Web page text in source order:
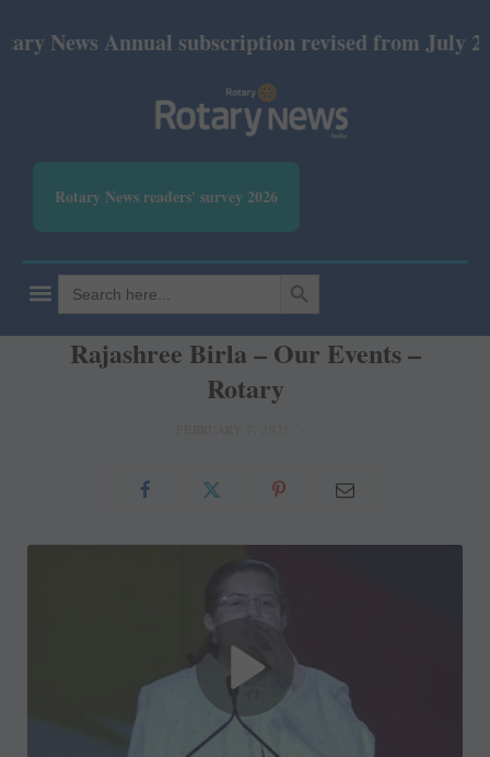
News Annual subscription revised from July
Rotary News readers' survey 2026
Search
for:
SEARCH BUTTON
Rajashree Birla – Our Events –
Rotary